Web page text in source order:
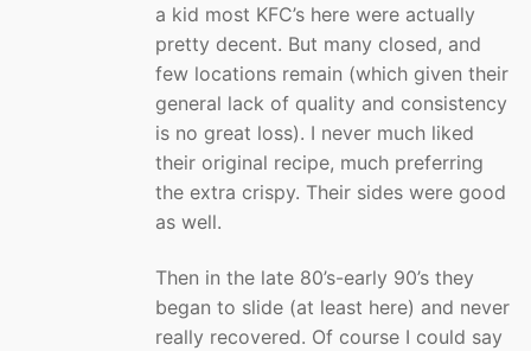
a kid most KFC’s here were actually
pretty decent. But many closed, and
few locations remain (which given their
general lack of quality and consistency
is no great loss). I never much liked
their original recipe, much preferring
the extra crispy. Their sides were good
as well.
Then in the late 80’s-early 90’s they
began to slide (at least here) and never
really recovered. Of course I could say